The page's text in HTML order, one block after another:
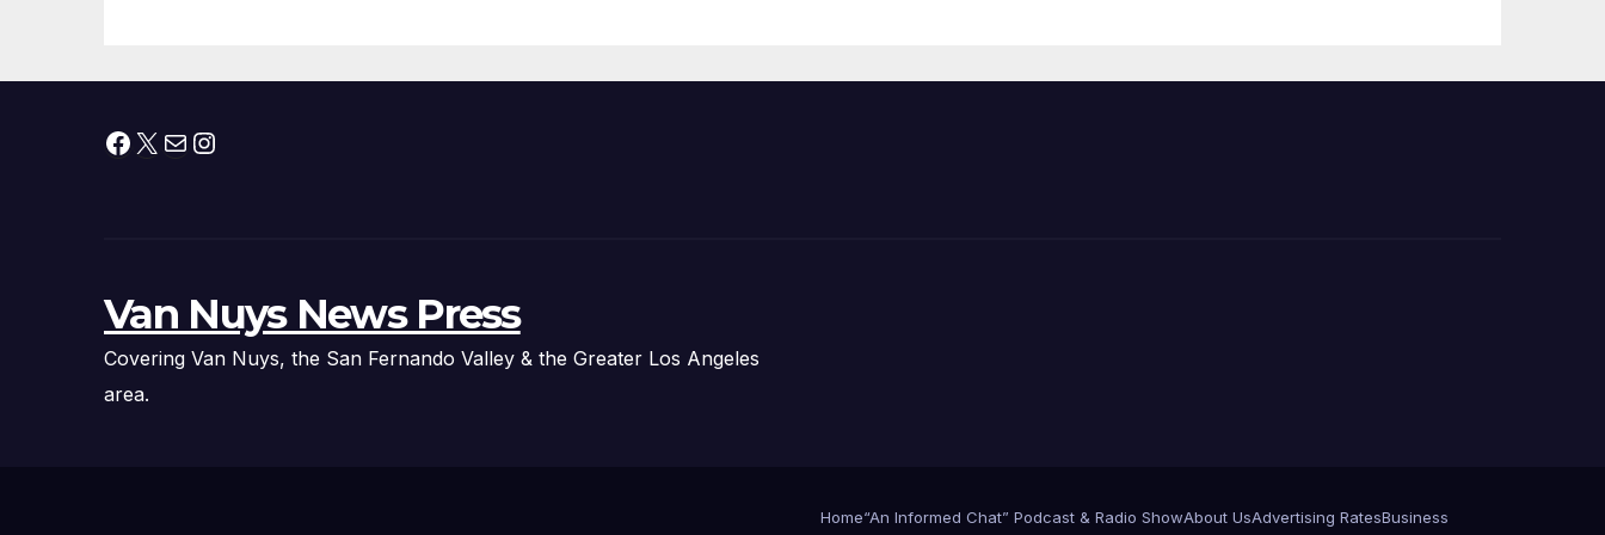
Facebook
X MailInstagram
Van Nuys News Press
Covering Van Nuys, the San Fernando Valley & the Greater Los Angeles
area.
Home“An Informed Chat” Podcast & Radio ShowAbout UsAdvertising RatesBusiness